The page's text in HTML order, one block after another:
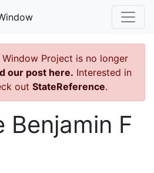
Window Project is no longer
our post here. Interested in
out StateReference.
Benjamin F